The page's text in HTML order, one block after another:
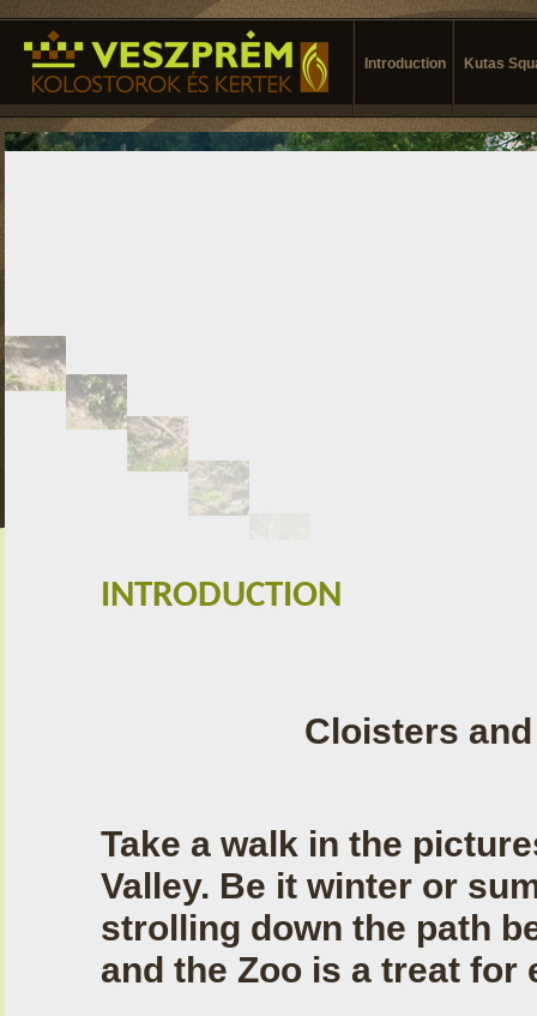
IntroductionKutas
INTRODUCTION
Cloisters
Take a walk in the
Valley. Be it winter or
strolling down the path
and the Zoo is a treat for